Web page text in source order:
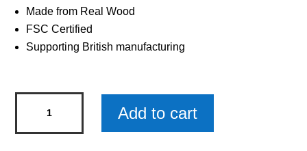
Made from Real Wood
FSC Certified
Supporting British manufacturing
Magnets
Add to cart